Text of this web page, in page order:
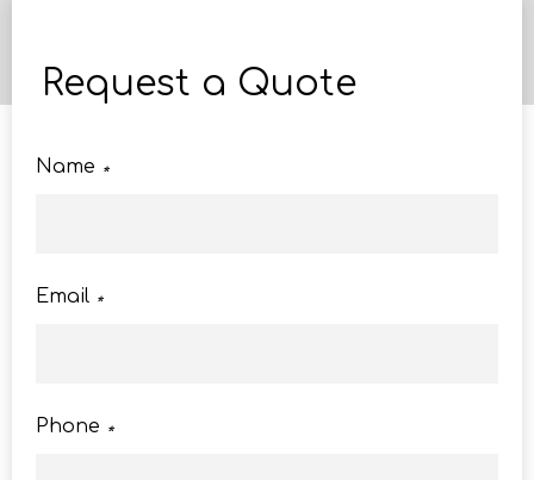
Request a Quote
*
Name
*
Email
*
Phone